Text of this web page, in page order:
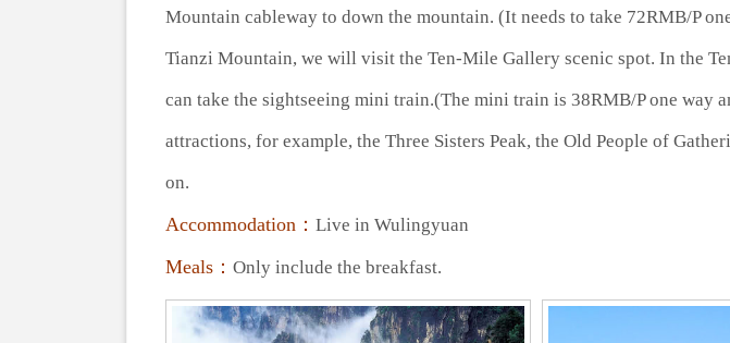
Mountain cableway to down the mountain. (It needs to take 72RMB/P
Tianzi Mountain, we will visit the Ten-Mile Gallery scenic spot. In the
can take the sightseeing mini train.(The mini train is 38RMB/P one
attractions, for example, the Three Sisters Peak, the Old People of
on.
Accommodation： Live in Wulingyuan
Meals： Only include the breakfast.